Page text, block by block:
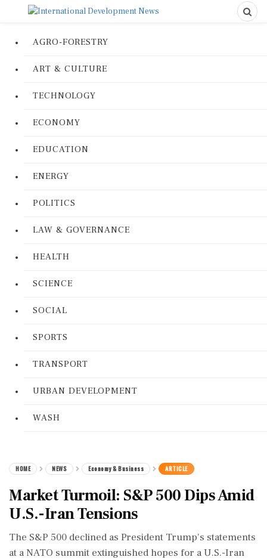
AGRO-FORESTRY
ART & CULTURE
TECHNOLOGY
ECONOMY
EDUCATION
ENERGY
POLITICS
LAW & GOVERNANCE
HEALTH
SCIENCE
SOCIAL
SPORTS
TRANSPORT
URBAN DEVELOPMENT
WASH
HOME NEWS Economy & Business ARTICLE
Market Turmoil: S&P 500 Dips Amid
U.S.-Iran Tensions
The S&P 500 declined as President Trump's statements
at a NATO summit extinguished hopes for a U.S.-Iran